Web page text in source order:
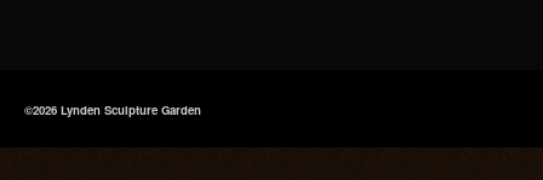
©2026 Lynden Sculpture Garden